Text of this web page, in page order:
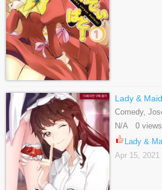
Lady & Maid
Comedy,
N/A 0 views
Lady &
Apr 15, 2021